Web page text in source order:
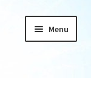
Menu